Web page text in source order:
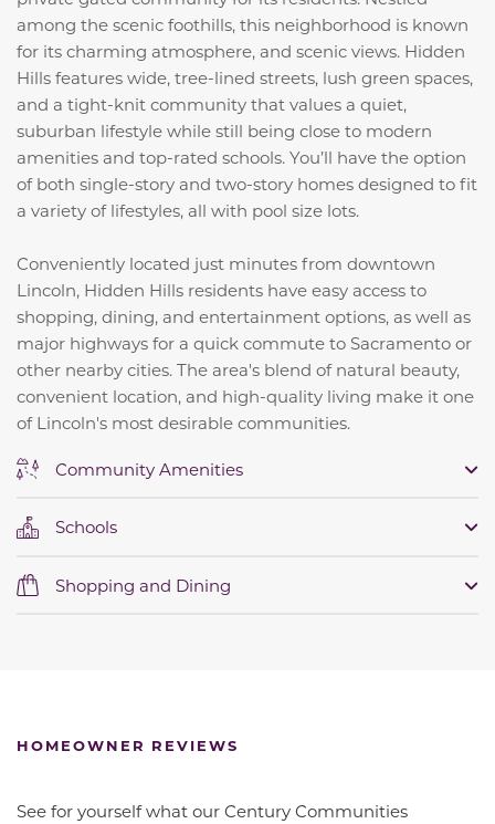
among the scenic foothills, this neighborhood is known
for its charming atmosphere, and scenic views. Hidden
Hills features wide, tree-lined streets, lush green spaces,
and a tight-knit community that values a quiet,
suburban lifestyle while still being close to modern
amenities and top-rated schools. You’ll have the option
of both single-story and two-story homes designed to fit
a variety of lifestyles, all with pool size lots.
Conveniently located just minutes from downtown
Lincoln, Hidden Hills residents have easy access to
shopping, dining, and entertainment options, as well as
major highways for a quick commute to Sacramento or
other nearby cities. The area's blend of natural beauty,
convenient location, and high-quality living make it one
of Lincoln's most desirable communities.
Community Amenities
Schools
Shopping and Dining
HOMEOWNER REVIEWS
See for yourself what our Century Communities